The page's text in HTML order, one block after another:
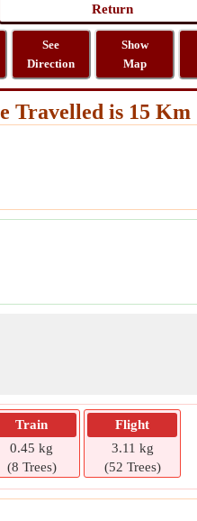
See
Direction
Show
Map
Travelled is 15 Km
Train
0.45 kg
(8 Trees)
Flight
3.11 kg
(52 Trees)